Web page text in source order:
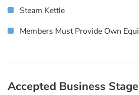
Steam Kettle
Members Must Provide Own
Accepted Business